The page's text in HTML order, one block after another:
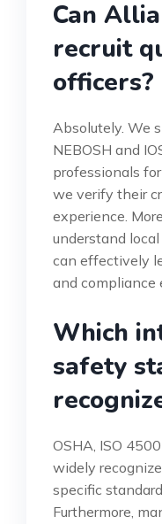
Can
recruit
officers?
Absolutely. We
NEBOSH and
professionals
we verify their
experience.
understand
can effectively
and compliance
Which
safety
OSHA, ISO
widely
specific
Furthermore,